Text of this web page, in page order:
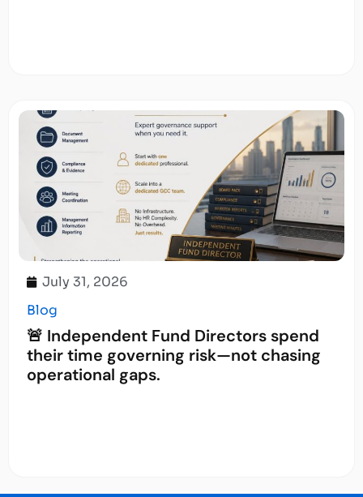
July 31, 2026
Blog
🚨 Independent Fund Directors spend
their time governing risk—not chasing
operational gaps.